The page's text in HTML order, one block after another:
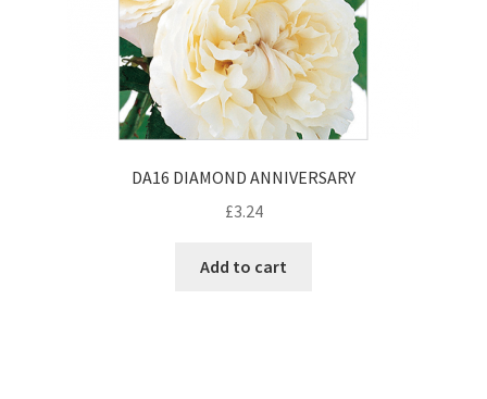
DA16 DIAMOND ANNIVERSARY
£3.24
Add to cart